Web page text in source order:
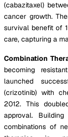
(cabazitaxel)
cancer growth.
survival benefit of
care, capturing a
Combination
becoming
launched
(crizotinib) with
2012. This
approval.
combinations of